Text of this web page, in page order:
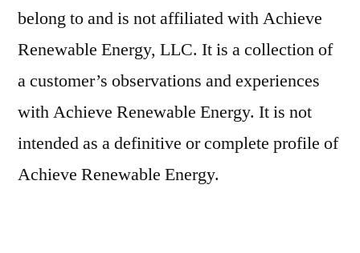
belong to and is not affiliated with Achieve
Renewable Energy, LLC. It is a collection of
a customer’s observations and experiences
with Achieve Renewable Energy. It is not
intended as a definitive or complete profile of
Achieve Renewable Energy.